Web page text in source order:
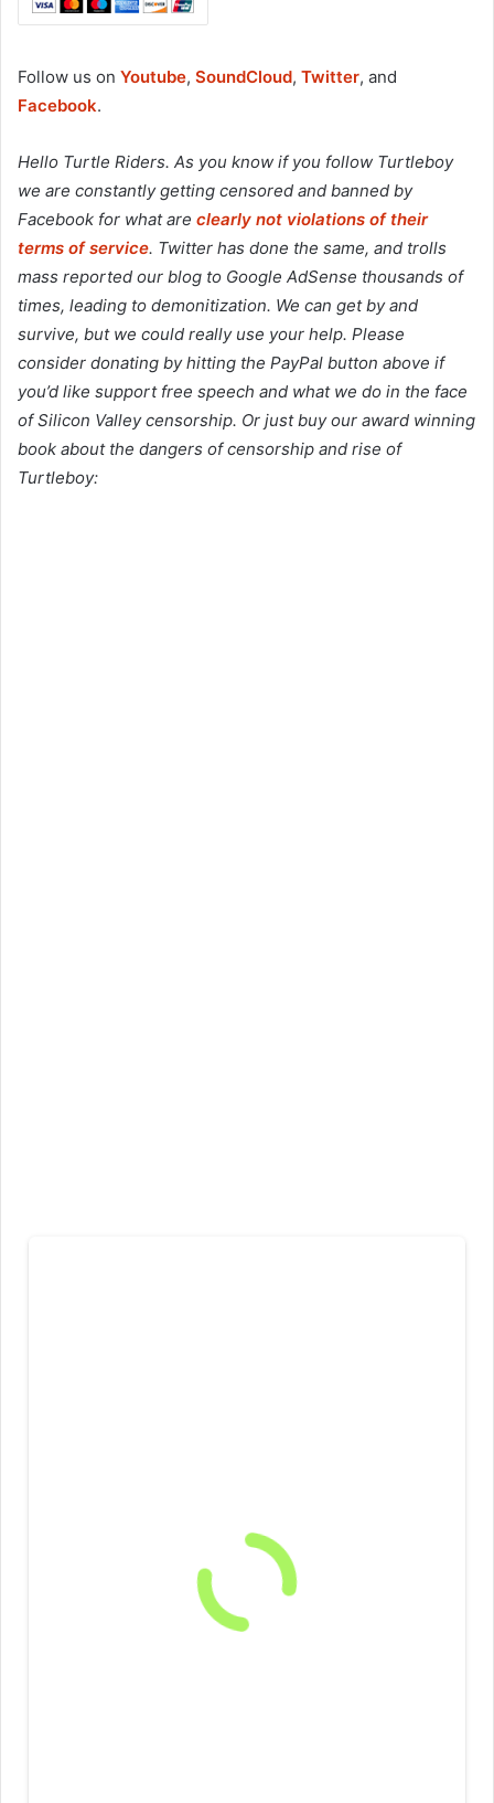
Follow us on Youtube, SoundCloud, Twitter, and
Facebook.
Hello Turtle Riders. As you know if you follow Turtleboy
we are constantly getting censored and banned by
Facebook for what are clearly not violations of their
terms of service. Twitter has done the same, and trolls
mass reported our blog to Google AdSense thousands of
times, leading to demonitization. We can get by and
survive, but we could really use your help. Please
consider donating by hitting the PayPal button above if
you’d like support free speech and what we do in the face
of Silicon Valley censorship. Or just buy our award winning
book about the dangers of censorship and rise of
Turtleboy: